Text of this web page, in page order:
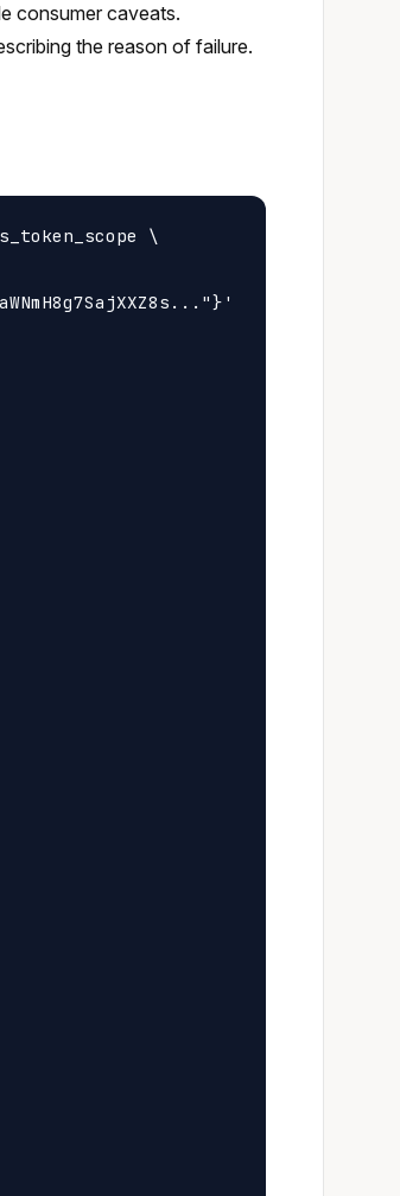
consumer caveats.
the reason of failure.
\